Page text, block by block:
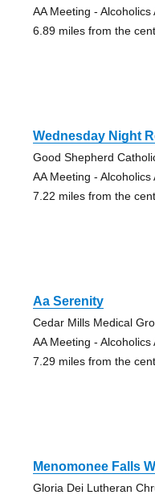
AA Meeting - Alcoholics
6.89 miles from the
Wednesday Night
Good Shepherd
AA Meeting - Alcoholics
7.22 miles from the
Aa Serenity
Cedar Mills Medical
AA Meeting - Alcoholics
7.29 miles from the
Menomonee Falls
Gloria Dei Lutheran